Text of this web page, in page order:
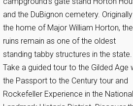
and the DuBignon cemetery. Originally
the home of Major William Horton, the
ruins remain as one of the oldest
standing tabby structures in the state.
Take a guided tour to the Gilded Age
the Passport to the Century tour and
Rockefeller Experience in the National